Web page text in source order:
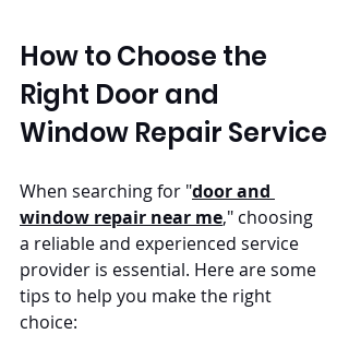
How to Choose the
Right Door and
Window Repair Service
When searching for "door and
window repair near me," choosing
a reliable and experienced service
provider is essential. Here are some
tips to help you make the right
choice: